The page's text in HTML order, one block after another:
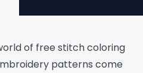
of free stitch coloring
patterns come